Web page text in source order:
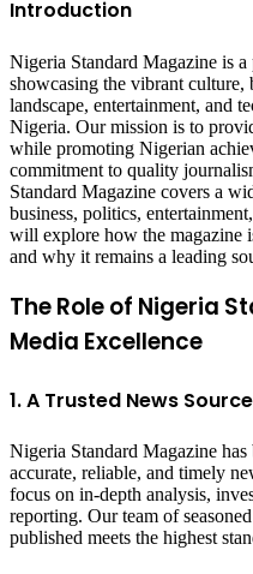
Introduction
Nigeria Standard Magazine is
showcasing the vibrant culture,
landscape, entertainment, and
Nigeria. Our mission is to
while promoting Nigerian
commitment to quality
Standard Magazine covers a
business, politics,
will explore how the magazine
and why it remains a leading
The Role of Nigeria
Media Excellence
1. A Trusted News Source
Nigeria Standard Magazine
accurate, reliable, and timely
focus on in-depth analysis,
reporting. Our team of
published meets the highest